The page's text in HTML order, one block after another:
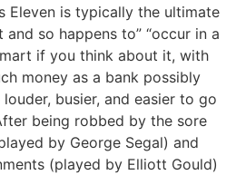
Eleven is typically the ultimate
so happens to” “occur in a
if you think about it, with
money as a bank possibly
busier, and easier to go
being robbed by the sore
by George Segal) and
(played by Elliott Gould)